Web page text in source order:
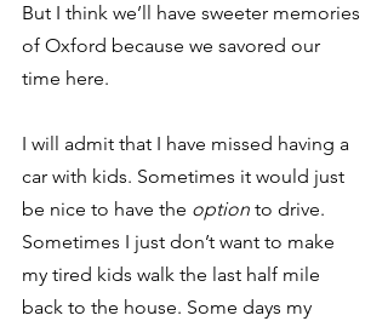
But I think we’ll have sweeter memories
of Oxford because we savored our
time here.
I will admit that I have missed having a
car with kids. Sometimes it would just
be nice to have the option to drive.
Sometimes I just don’t want to make
my tired kids walk the last half mile
back to the house. Some days my